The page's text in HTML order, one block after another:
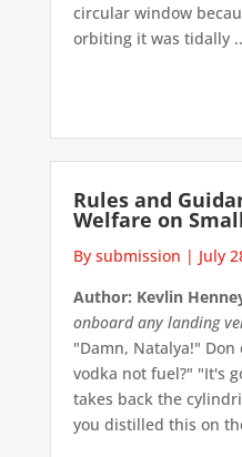
circular window
orbiting it was tidally
Rules and
Welfare on
By submission | July
Author: Kevlin
onboard any landing
"Damn, Natalya!"
vodka not fuel?" "It's
takes back the
you distilled this on